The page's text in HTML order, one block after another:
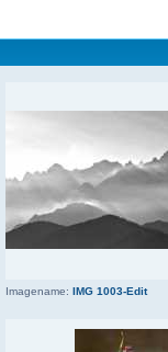
Imagename: IMG 1003-Edit